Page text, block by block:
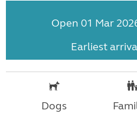
Open 01 Mar
Earliest
Dogs